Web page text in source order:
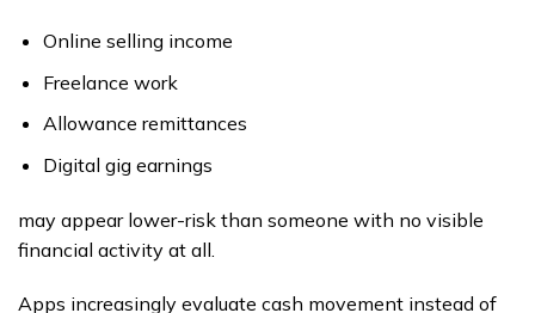
Online selling income
Freelance work
Allowance remittances
Digital gig earnings
may appear lower-risk than someone with no visible
financial activity at all.
Apps increasingly evaluate cash movement instead of